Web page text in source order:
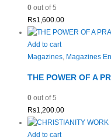
0out of 5
Rs1,600.00
Add to cart
Magazines, Magazines
THE POWER OF A
0out of 5
Rs1,200.00
Add to cart